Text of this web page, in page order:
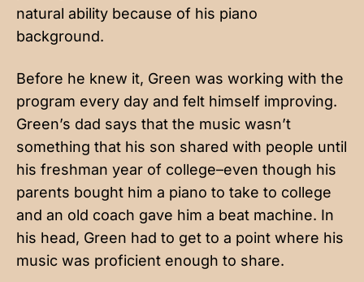
natural ability because of his piano
background.
Before he knew it, Green was working with the
program every day and felt himself improving.
Green’s dad says that the music wasn’t
something that his son shared with people until
his freshman year of college–even though his
parents bought him a piano to take to college
and an old coach gave him a beat machine. In
his head, Green had to get to a point where his
music was proficient enough to share.